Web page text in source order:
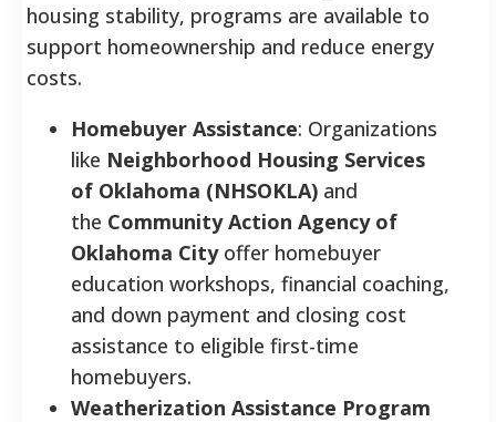
housing stability, programs are available to
support homeownership and reduce energy
costs.
Homebuyer Assistance: Organizations
like Neighborhood Housing Services
of Oklahoma (NHSOKLA) and
the Community Action Agency of
Oklahoma Cityoffer homebuyer
education workshops, financial coaching,
and down payment and closing cost
assistance to eligible first-time
homebuyers.
Weatherization Assistance Program